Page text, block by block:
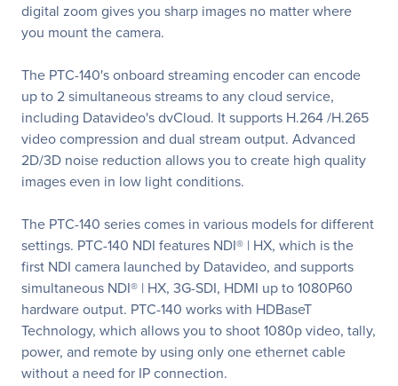
digital zoom gives you sharp images no matter where
you mount the camera.
The PTC-140's onboard streaming encoder can encode
up to 2 simultaneous streams to any cloud service,
including Datavideo's dvCloud. It supports H.264 /H.265
video compression and dual stream output. Advanced
2D/3D noise reduction allows you to create high quality
images even in low light conditions.
The PTC-140 series comes in various models for different
settings. PTC-140 NDI features NDI® | HX, which is the
first NDI camera launched by Datavideo, and supports
simultaneous NDI® | HX, 3G-SDI, HDMI up to 1080P60
hardware output. PTC-140 works with HDBaseT
Technology, which allows you to shoot 1080p video, tally,
power, and remote by using only one ethernet cable
without a need for IP connection.